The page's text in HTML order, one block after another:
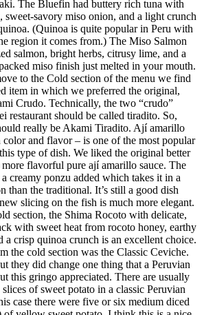
The Bluefin had buttery rich tuna with
sweet-savory miso onion, and a light crunch
(Quinoa is quite popular in Peru with
region it comes from.) The Miso Salmon
salmon, bright herbs, citrusy lime, and a
miso finish just melted in your mouth.
to the Cold section of the menu we find
item in which we preferred the original,
Crudo. Technically, the two “crudo”
restaurant should be called tiradito. So,
really be Akami Tiradito. Ají amarillo
color and flavor – is one of the most popular
type of dish. We liked the original better
more flavorful pure ají amarillo sauce. The
creamy ponzu added which takes it in a
than the traditional. It’s still a good dish
slicing on the fish is much more elegant.
section, the Shima Rocoto with delicate,
with sweet heat from rocoto honey, earthy
a crisp quinoa crunch is an excellent choice.
the cold section was the Classic Ceviche.
they did change one thing that a Peruvian
this gringo appreciated. There are usually
of sweet potato in a classic Peruvian
case there were five or six medium diced